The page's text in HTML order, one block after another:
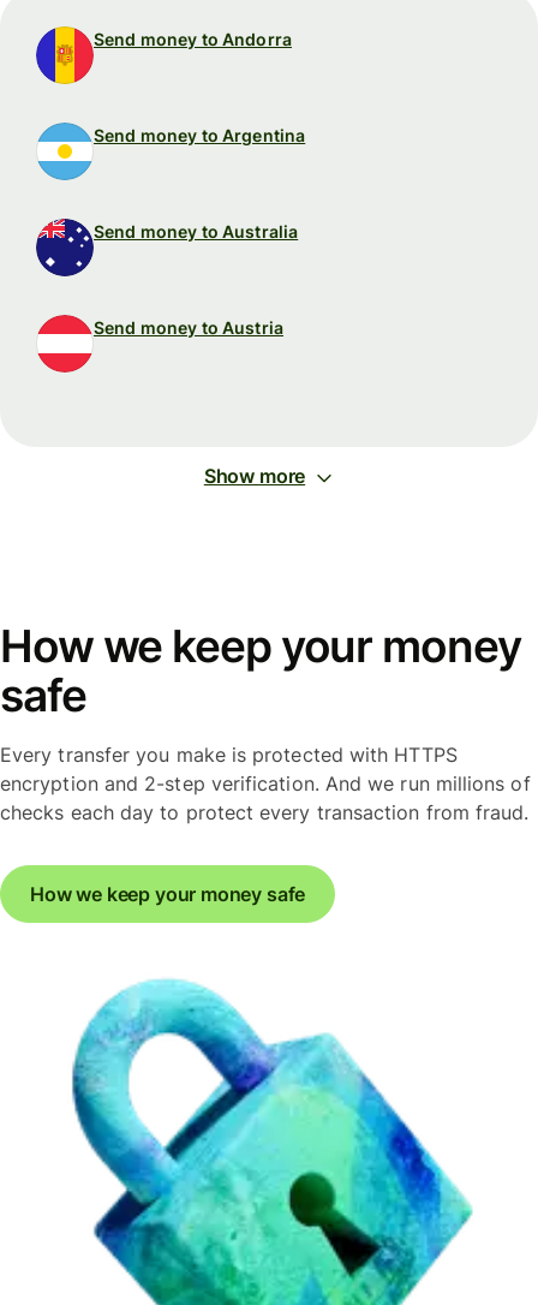
Send money to Andorra
Send money to Argentina
Send money to Australia
Send money to Austria
Show more
How we keep your money
safe
Every transfer you make is protected with HTTPS
encryption and 2-step verification. And we run millions of
checks each day to protect every transaction from fraud.
How we keep your money safe